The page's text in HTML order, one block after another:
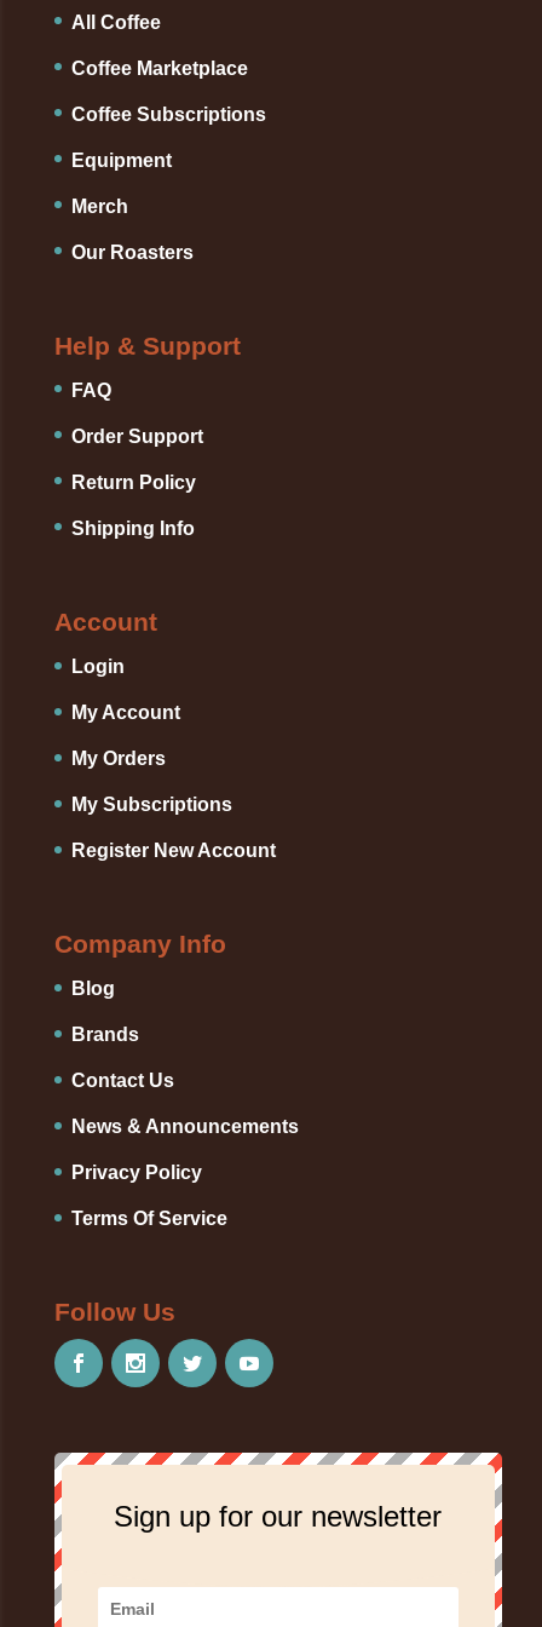
All Coffee
Coffee Marketplace
Coffee Subscriptions
Equipment
Merch
Our Roasters
Help & Support
FAQ
Order Support
Return Policy
Shipping Info
Account
Login
My Account
My Orders
My Subscriptions
Register New Account
Company Info
Blog
Brands
Contact Us
News & Announcements
Privacy Policy
Terms Of Service
Follow Us
Sign up for our newsletter